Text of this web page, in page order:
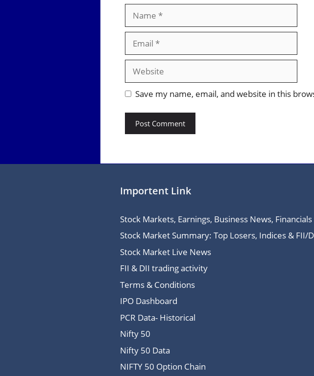
Website
Save my name, email, and website in this
Importent Link
Stock Markets, Earnings, Business News, Financials
Stock Market Summary: Top Losers, Indices & FII/
Stock Market Live News
FII & DII trading activity
Terms & Conditions
IPO Dashboard
PCR Data- Historical
Nifty 50
Nifty 50 Data
NIFTY 50 Option Chain